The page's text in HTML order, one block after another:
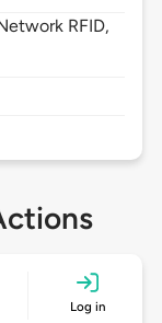
RFID,
Log in